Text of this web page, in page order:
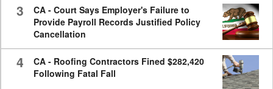
3
CA - Court Says Employer's Failure to
Provide Payroll Records Justified Policy
Cancellation
4
CA - Roofing Contractors Fined $282,420
Following Fatal Fall